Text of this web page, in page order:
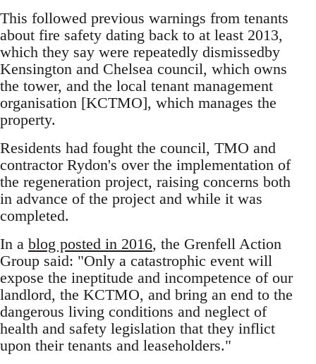
This followed previous warnings from tenants
about fire safety dating back to at least 2013,
which they say were repeatedly dismissedby
Kensington and Chelsea council, which owns
the tower, and the local tenant management
organisation [KCTMO], which manages the
property.
Residents had fought the council, TMO and
contractor Rydon's over the implementation of
the regeneration project, raising concerns both
in advance of the project and while it was
completed.
In a blog posted in 2016, the Grenfell Action
Group said: "Only a catastrophic event will
expose the ineptitude and incompetence of our
landlord, the KCTMO, and bring an end to the
dangerous living conditions and neglect of
health and safety legislation that they inflict
upon their tenants and leaseholders."